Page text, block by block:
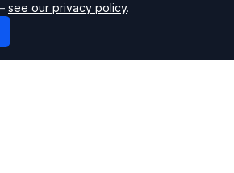
see our privacy policy.